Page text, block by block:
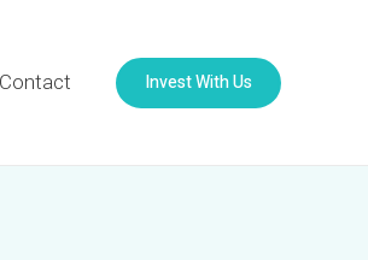
Contact Invest With Us